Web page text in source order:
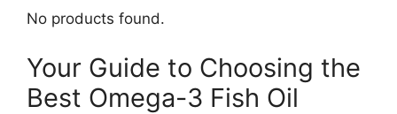
No products found.
Your Guide to Choosing the
Best Omega-3 Fish Oil